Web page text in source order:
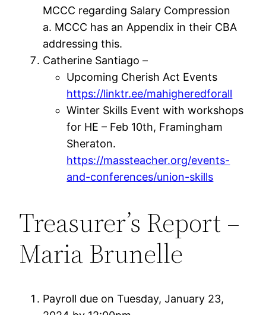
MCCC regarding Salary Compression
a. MCCC has an Appendix in their CBA
addressing this.
Catherine Santiago –
Upcoming Cherish Act Events
https://linktr.ee/mahigheredforall
Winter Skills Event with workshops
for HE – Feb 10th, Framingham
Sheraton.
https://massteacher.org/events-
and-conferences/union-skills
Treasurer’s Report –
Maria Brunelle
Payroll due on Tuesday, January 23,